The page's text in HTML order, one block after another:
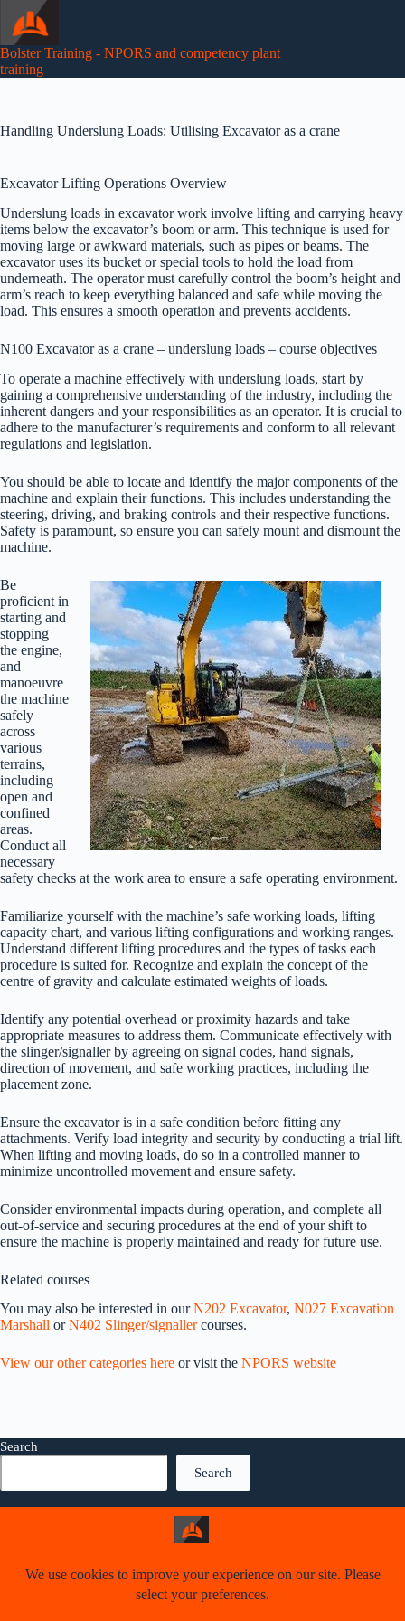
content
Bolster Training - NPORS and competency plant
training
Handling Underslung Loads: Utilising Excavator as a crane
Excavator Lifting Operations Overview
Underslung loads in excavator work involve lifting and carrying heavy
items below the excavator’s boom or arm. This technique is used for
moving large or awkward materials, such as pipes or beams. The
excavator uses its bucket or special tools to hold the load from
underneath. The operator must carefully control the boom’s height and
arm’s reach to keep everything balanced and safe while moving the
load. This ensures a smooth operation and prevents accidents.
N100 Excavator as a crane – underslung loads – course objectives
To operate a machine effectively with underslung loads, start by
gaining a comprehensive understanding of the industry, including the
inherent dangers and your responsibilities as an operator. It is crucial to
adhere to the manufacturer’s requirements and conform to all relevant
regulations and legislation.
You should be able to locate and identify the major components of the
machine and explain their functions. This includes understanding the
steering, driving, and braking controls and their respective functions.
Safety is paramount, so ensure you can safely mount and dismount the
machine.
Be
proficient in
starting and
stopping
the engine,
and
manoeuvre
the machine
safely
across
various
terrains,
including
open and
confined
areas.
Conduct all
necessary
safety checks at the work area to ensure a safe operating environment.
Familiarize yourself with the machine’s safe working loads, lifting
capacity chart, and various lifting configurations and working ranges.
Understand different lifting procedures and the types of tasks each
procedure is suited for. Recognize and explain the concept of the
centre of gravity and calculate estimated weights of loads.
Identify any potential overhead or proximity hazards and take
appropriate measures to address them. Communicate effectively with
the slinger/signaller by agreeing on signal codes, hand signals,
direction of movement, and safe working practices, including the
placement zone.
Ensure the excavator is in a safe condition before fitting any
attachments. Verify load integrity and security by conducting a trial lift.
When lifting and moving loads, do so in a controlled manner to
minimize uncontrolled movement and ensure safety.
Consider environmental impacts during operation, and complete all
out-of-service and securing procedures at the end of your shift to
ensure the machine is properly maintained and ready for future use.
Related courses
You may also be interested in ourN202 Excavator, N027 Excavation
Marshall orN402 Slinger/signallercourses.
View our other categories here or visit the NPORS website
Search
Search
Welcome
Our services
Contact us